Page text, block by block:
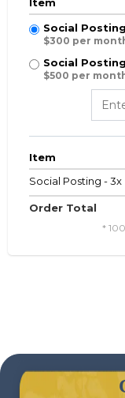
Social
$300 per
Social
$500 per
Item
Social Posting - 3x
Order Total
*